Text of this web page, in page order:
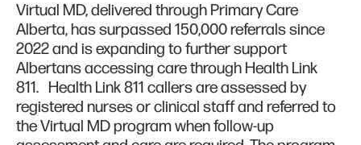
Virtual MD, delivered through Primary Care
Alberta, has surpassed 150,000 referrals since
2022 and is expanding to further support
Albertans accessing care through Health Link
811. Health Link 811 callers are assessed by
registered nurses or clinical staff and referred to
the Virtual MD program when follow-up